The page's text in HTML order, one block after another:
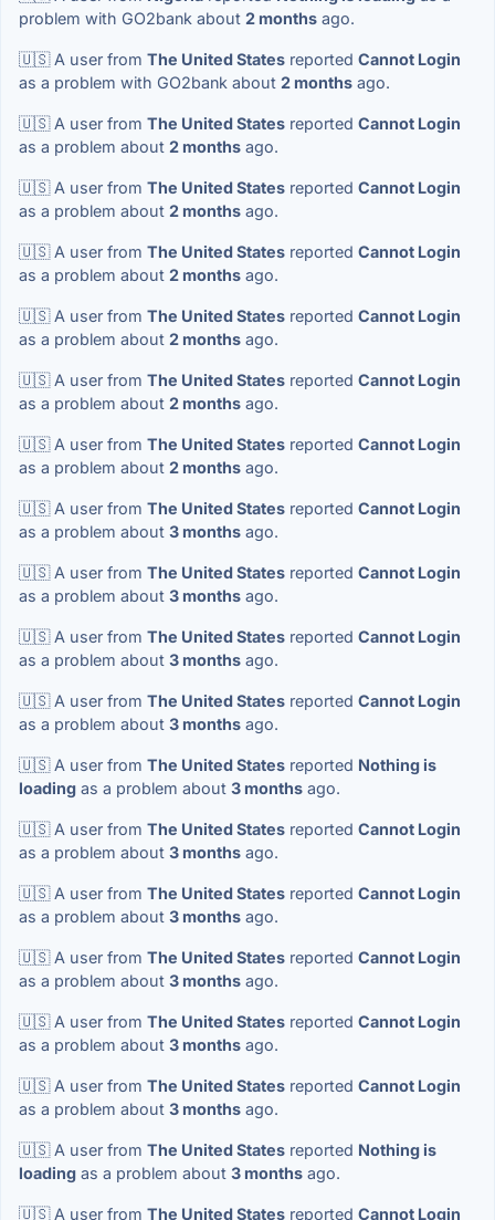
problem with GO2bank about 2 months ago.
🇺🇸 A user from The United States reported Cannot Login
as a problem with GO2bank about 2 months ago.
🇺🇸 A user from The United States reported Cannot Login
as a problem about 2 months ago.
🇺🇸 A user from The United States reported Cannot Login
as a problem about 2 months ago.
🇺🇸 A user from The United States reported Cannot Login
as a problem about 2 months ago.
🇺🇸 A user from The United States reported Cannot Login
as a problem about 2 months ago.
🇺🇸 A user from The United States reported Cannot Login
as a problem about 2 months ago.
🇺🇸 A user from The United States reported Cannot Login
as a problem about 2 months ago.
🇺🇸 A user from The United States reported Cannot Login
as a problem about 3 months ago.
🇺🇸 A user from The United States reported Cannot Login
as a problem about 3 months ago.
🇺🇸 A user from The United States reported Cannot Login
as a problem about 3 months ago.
🇺🇸 A user from The United States reported Cannot Login
as a problem about 3 months ago.
🇺🇸 A user from The United States reported Nothing is
loading as a problem about 3 months ago.
🇺🇸 A user from The United States reported Cannot Login
as a problem about 3 months ago.
🇺🇸 A user from The United States reported Cannot Login
as a problem about 3 months ago.
🇺🇸 A user from The United States reported Cannot Login
as a problem about 3 months ago.
🇺🇸 A user from The United States reported Cannot Login
as a problem about 3 months ago.
🇺🇸 A user from The United States reported Cannot Login
as a problem about 3 months ago.
🇺🇸 A user from The United States reported Nothing is
loading as a problem about 3 months ago.
🇺🇸 A user from The United States reported Cannot Login